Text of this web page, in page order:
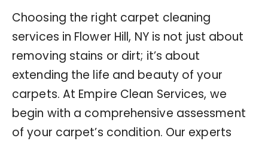
Choosing the right carpet cleaning
services in Flower Hill, NY is not just about
removing stains or dirt; it’s about
extending the life and beauty of your
carpets. At Empire Clean Services, we
begin with a comprehensive assessment
of your carpet’s condition. Our experts